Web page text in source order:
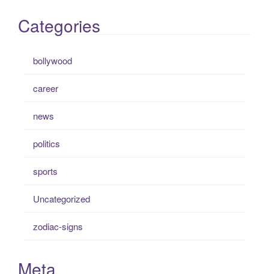
Categories
bollywood
career
news
politics
sports
Uncategorized
zodiac-signs
Meta